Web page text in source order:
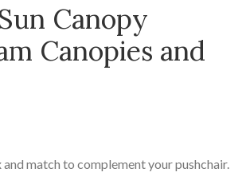
Canopy
Canopies and
match to complement your pushchair.